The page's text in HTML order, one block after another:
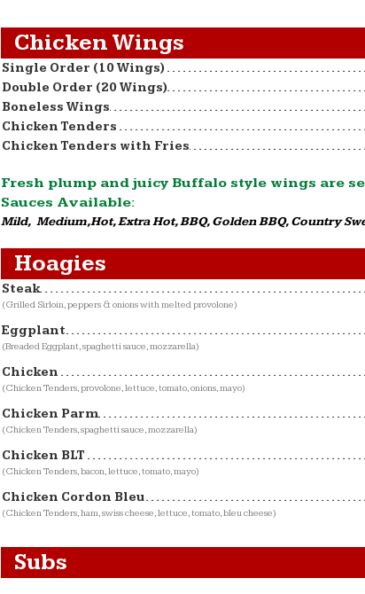
Chicken Wings
Single Order (10 Wings)
Double Order (20 Wings)
Boneless Wings
Chicken Tenders
Chicken Tenders with Fries
Fresh plump and juicy Buffalo style wings are
Sauces Available:
Mild, Medium,Hot, Extra Hot, BBQ, Golden BBQ, Country
Hoagies
Steak
(Grilled Sirloin, peppers & onions with melted provolone)
Eggplant
(Breaded Eggplant, spaghetti sauce, mozzarella)
Chicken
(Chicken Tenders, provolone, lettuce, tomato, onions, mayo)
Chicken Parm
(Chicken Tenders, spaghetti sauce, mozzarella)
Chicken BLT
(Chicken Tenders, bacon, lettuce, tomato, mayo)
Chicken Cordon Bleu
(Chicken Tenders, ham, swiss cheese, lettuce, tomato, bleu cheese)
Subs